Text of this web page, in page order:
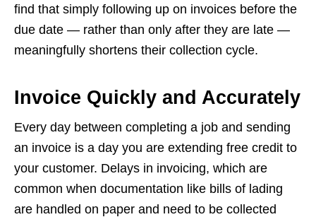
find that simply following up on invoices before the
due date — rather than only after they are late —
meaningfully shortens their collection cycle.
Invoice Quickly and Accurately
Every day between completing a job and sending
an invoice is a day you are extending free credit to
your customer. Delays in invoicing, which are
common when documentation like bills of lading
are handled on paper and need to be collected